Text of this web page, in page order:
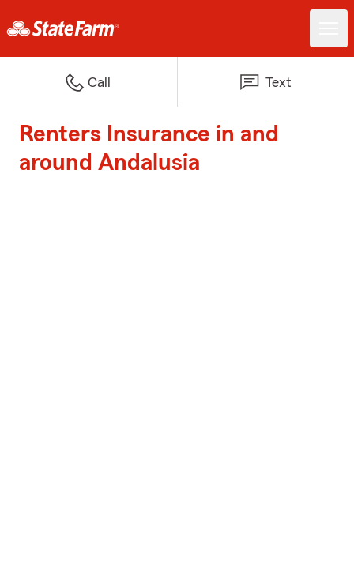
Call Text
Renters Insurance in and
around Andalusia